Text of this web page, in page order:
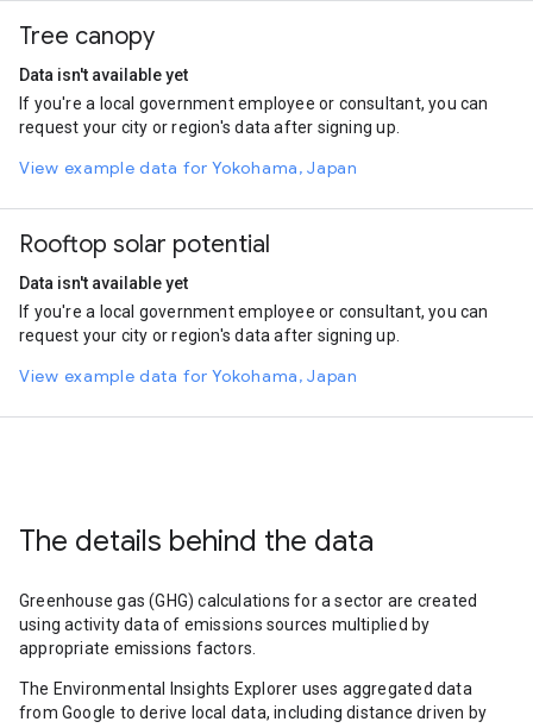
Tree canopy
Data isn't available yet
If you're a local government employee or consultant, you can
request your city or region's data after signing up.
View example data for Yokohama, Japan
Rooftop solar potential
Data isn't available yet
If you're a local government employee or consultant, you can
request your city or region's data after signing up.
View example data for Yokohama, Japan
The details behind the data
Greenhouse gas (GHG) calculations for a sector are created
using activity data of emissions sources multiplied by
appropriate emissions factors.
The Environmental Insights Explorer uses aggregated data
from Google to derive local data, including distance driven by